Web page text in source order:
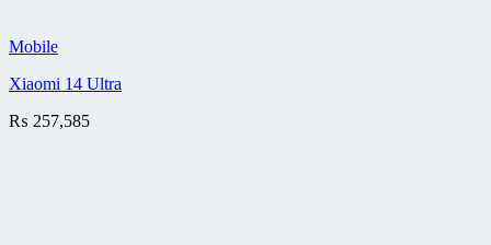
Mobile
Xiaomi 14 Ultra
₨ 257,585